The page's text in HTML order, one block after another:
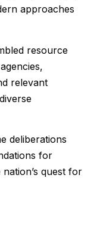
approaches
resource
relevant
deliberations
for
quest for